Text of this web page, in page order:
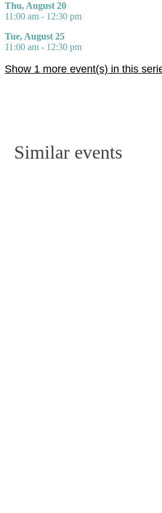
Thu, August 20
11:00 am - 12:30 pm
Tue, August 25
11:00 am - 12:30 pm
Show 1 more event(s) in this
Similar events